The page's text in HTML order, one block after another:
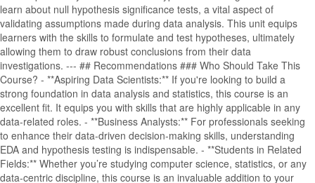
learn about null hypothesis significance tests, a vital aspect of
validating assumptions made during data analysis. This unit equips
learners with the skills to formulate and test hypotheses, ultimately
allowing them to draw robust conclusions from their data
investigations. --- ## Recommendations ### Who Should Take This
Course? - **Aspiring Data Scientists:** If you're looking to build a
strong foundation in data analysis and statistics, this course is an
excellent fit. It equips you with skills that are highly applicable in any
data-related roles. - **Business Analysts:** For professionals seeking
to enhance their data-driven decision-making skills, understanding
EDA and hypothesis testing is indispensable. - **Students in Related
Fields:** Whether you’re studying computer science, statistics, or any
data-centric discipline, this course is an invaluable addition to your